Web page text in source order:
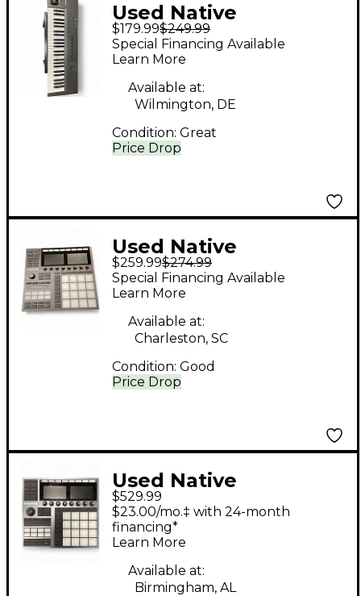
Used Native
Instruments Komplete
Kontrol A49 MIDI
Controller
$179.99$249.99
Price Drop
Special Financing Available
Learn More
Available at:
Wilmington, DE
Condition: Great
Used Native
Instruments Maschine
MKIII MIDI Controller
$259.99$274.99
Price Drop
Special Financing Available
Learn More
Available at:
Charleston, SC
Condition: Good
Used Native
Instruments
Maschine+ MIDI
Controller
$529.99
$23.00/mo.‡ with 24-month
financing*
Learn More
Available at:
Birmingham, AL